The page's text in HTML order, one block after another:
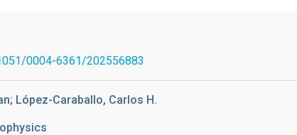
0004-6361/202556883
López-Caraballo, Carlos H.